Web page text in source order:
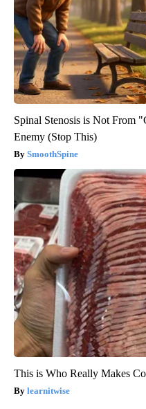
Spinal Stenosis is Not From
Enemy (Stop This)
SmoothSpine
This is Who Really Makes
learnitwise